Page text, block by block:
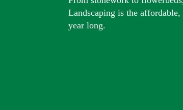
Landscaping is the
year long.